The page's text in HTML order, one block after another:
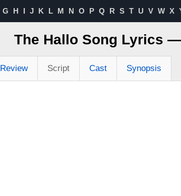
G H I J K L M N O P Q R S T U V W X
The Hallo Song Lyrics —
Review Script Cast Synopsis